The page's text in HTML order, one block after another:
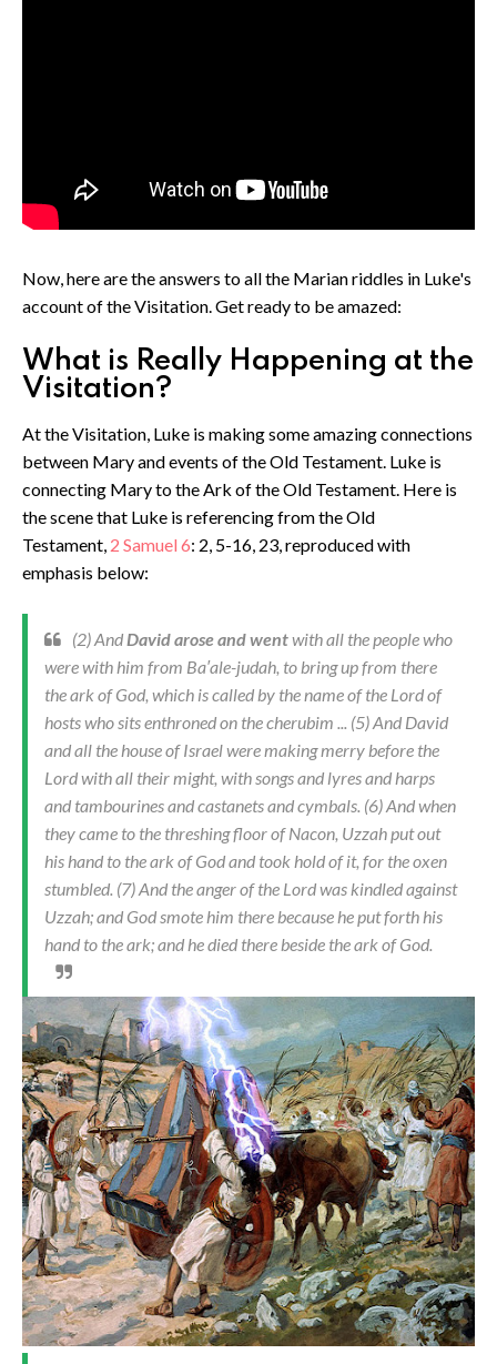
Now, here are the answers to all the Marian riddles in Luke's
account of the Visitation. Get ready to be amazed:
What is Really Happening at the
Visitation?
At the Visitation, Luke is making some amazing connections
between Mary and events of the Old Testament. Luke is
connecting Mary to the Ark of the Old Testament. Here is
the scene that Luke is referencing from the Old
Testament, 2 Samuel 6: 2, 5-16, 23, reproduced with
emphasis below:
(2) AndDavid arose and wentwith all the people who
were with him from Ba′ale-judah, to bring up from there
the ark of God, which is called by the name of the Lord of
hosts who sits enthroned on the cherubim ... (5) And David
and all the house of Israel were making merry before the
Lord with all their might, with songs and lyres and harps
and tambourines and castanets and cymbals. (6) And when
they came to the threshing floor of Nacon, Uzzah put out
his hand to the ark of God and took hold of it, for the oxen
stumbled. (7) And the anger of the Lord was kindled against
Uzzah; and God smote him there because he put forth his
hand to the ark; and he died there beside the ark of God.